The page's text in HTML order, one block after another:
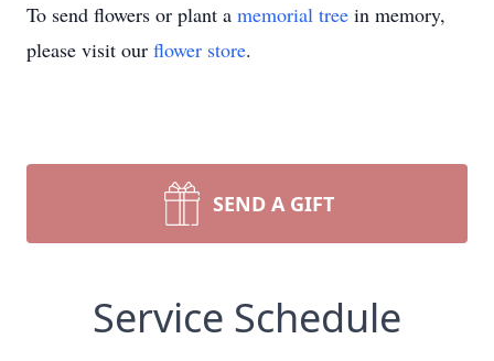
To send flowers or plant a memorial tree in memory,
please visit our flower store.
SEND A GIFT
Service Schedule